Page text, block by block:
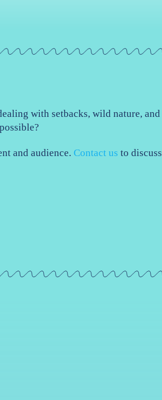
with setbacks, wild nature, and
and audience. Contact us to discuss